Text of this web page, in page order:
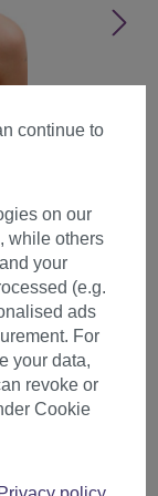
9320
continue to
on our
while others
your
(e.g.
ads
For
your data,
revoke or
Cookie